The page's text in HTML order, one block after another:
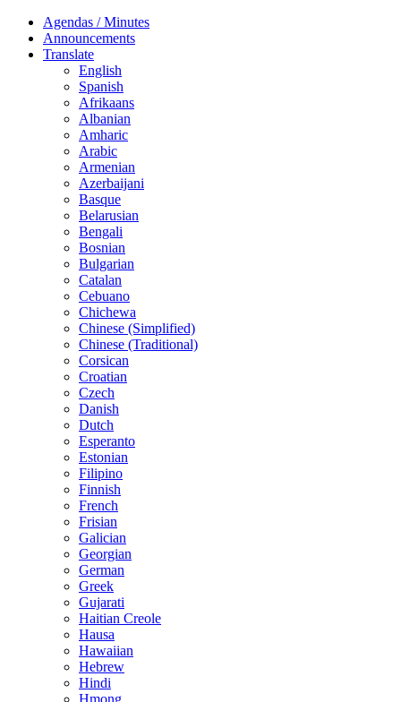
Agendas / Minutes
Announcements
Translate
English
Spanish
Afrikaans
Albanian
Amharic
Arabic
Armenian
Azerbaijani
Basque
Belarusian
Bengali
Bosnian
Bulgarian
Catalan
Cebuano
Chichewa
Chinese (Simplified)
Chinese (Traditional)
Corsican
Croatian
Czech
Danish
Dutch
Esperanto
Estonian
Filipino
Finnish
French
Frisian
Galician
Georgian
German
Greek
Gujarati
Haitian Creole
Hausa
Hawaiian
Hebrew
Hindi
Hmong